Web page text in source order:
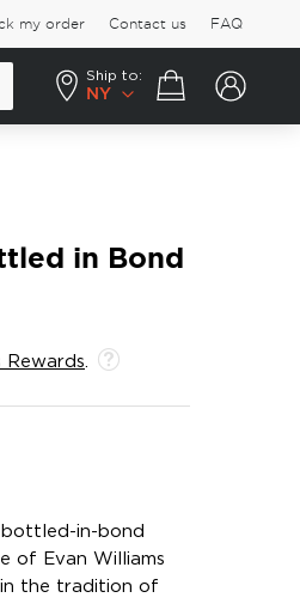
my order Contact us FAQ
Ship to:
NY
Your cart
in Bond
Rewards
bottled-in-bond
of Evan Williams
in the tradition of